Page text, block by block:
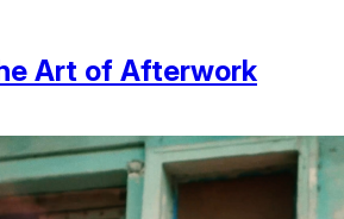
Art of Afterwork